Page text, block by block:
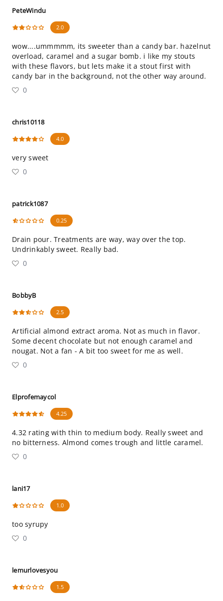
PeteWindu
2.0
wow....ummmmm, its sweeter than a candy bar. hazelnut
overload, caramel and a sugar bomb. i like my stouts
with these flavors, but lets make it a stout first with
candy bar in the background, not the other way around.
0
chris10118
4.0
very sweet
0
patrick1087
0.25
Drain pour. Treatments are way, way over the top.
Undrinkably sweet. Really bad.
0
BobbyB
2.5
Artificial almond extract aroma. Not as much in flavor.
Some decent chocolate but not enough caramel and
nougat. Not a fan - A bit too sweet for me as well.
0
Elprofemaycol
4.25
4.32 rating with thin to medium body. Really sweet and
no bitterness. Almond comes trough and little caramel.
0
lani17
1.0
too syrupy
0
lemurlovesyou
1.5